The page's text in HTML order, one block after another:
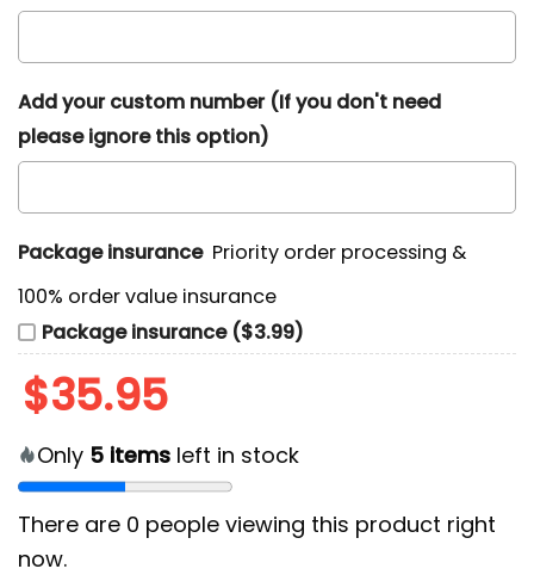
Add your custom number (If you don't need
please ignore this option)
Package insurance Priority order processing &
100% order value insurance
Package insurance ($3.99)
$35.95
Only 5 items left in stock
There are 0 people viewing this product right
now.